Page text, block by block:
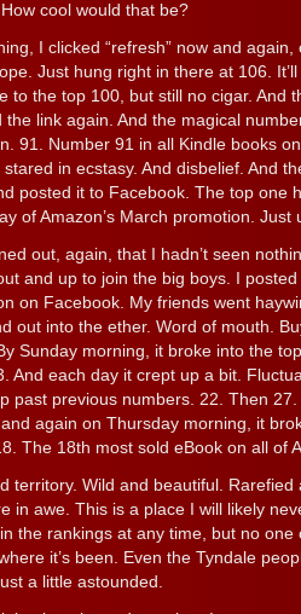
cool would that be?
I clicked “refresh” now and
Just hung right in there at 106.
to the top 100, but still no cigar. And
the link again. And the magical
91. Number 91 in all Kindle books
stared in ecstasy. And disbelief. And
posted it to Facebook. The top one
of Amazon’s March promotion. Just
out, again, that I hadn’t seen
and up to join the big boys. I
on Facebook. My friends went
out into the ether. Word of mouth.
Sunday morning, it broke into the
And each day it crept up a bit.
past previous numbers. 22. Then
again on Thursday morning, it
The 18th most sold eBook on all of
territory. Wild and beautiful.
in awe. This is a place I will likely
the rankings at any time, but no
it’s been. Even the Tyndale
a little astounded.